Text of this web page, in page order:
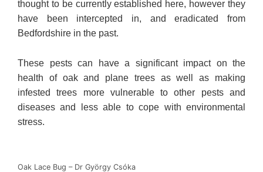
thought to be currently established here, however they
have been intercepted in, and eradicated from
Bedfordshire in the past.
These pests can have a significant impact on the
health of oak and plane trees as well as making
infested trees more vulnerable to other pests and
diseases and less able to cope with environmental
stress.
Oak Lace Bug – Dr György Csόka